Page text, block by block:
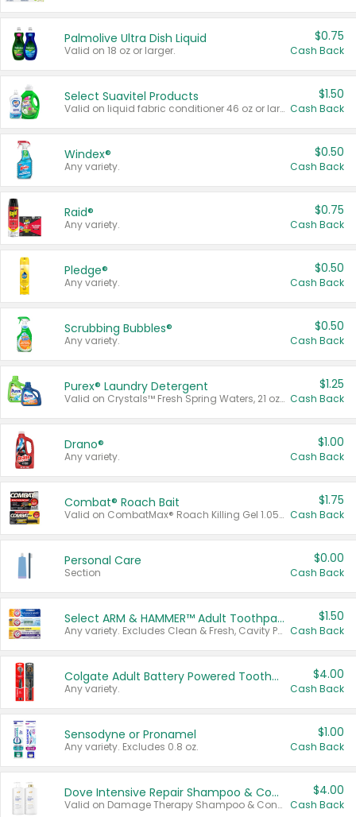
Palmolive Ultra Dish Liquid
Valid on 18 oz or larger.
$0.75
Cash Back
Select Suavitel Products
Valid on liquid fabric conditioner 46 oz or larger, or Refresher fabric rinse 25.5 oz.
$1.50
Cash Back
Windex®
Any variety.
$0.50
Cash Back
Raid®
Any variety.
$0.75
Cash Back
Pledge®
Any variety.
$0.50
Cash Back
Scrubbing Bubbles®
Any variety.
$0.50
Cash Back
Purex® Laundry Detergent
Valid on Crystals™ Fresh Spring Waters, 21 oz and Liquid Laundry Detergent, Mountain Breeze 33 Loads 50 oz, Mountain Breeze 95 oz, Natural Linen 83 Loads 150 oz, Oxi 43.5 oz, Oxi 128 oz and Ultra Liquid Laundry Detergent, Advanced Oxi with Odor Fighter 6 × 40 oz, Fresh Mountain Breeze, 2 × 170 oz, Mountain Breeze 6 × 40 oz.
$1.25
Cash Back
Drano®
Any variety.
$1.00
Cash Back
Combat® Roach Bait
Valid on CombatMax® Roach Killing Gel 1.05 oz or Combat® Small and Large Roach Baits 12 ct.
$1.75
Cash Back
Personal Care
Section
$0.00
Cash Back
Select ARM & HAMMER™ Adult Toothpastes
Any variety. Excludes Clean & Fresh, Cavity Protection, and trial and travel sizes.
$1.50
Cash Back
Colgate Adult Battery Powered Toothbrushes
Any variety.
$4.00
Cash Back
Sensodyne or Pronamel
Any variety. Excludes 0.8 oz.
$1.00
Cash Back
Dove Intensive Repair Shampoo & Conditioner Set
Valid on Damage Therapy Shampoo & Conditioner Set 33.8 oz bottles.
$4.00
Cash Back